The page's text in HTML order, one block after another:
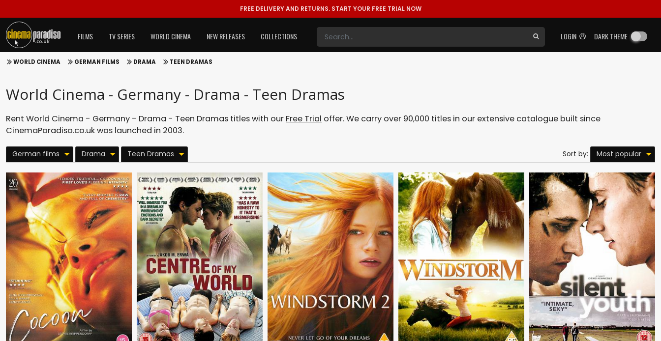
FREE DELIVERY AND RETURNS. START YOUR FREE TRIAL NOW
LOGIN DARK THEME
FILMS TV SERIES WORLD CINEMA NEW RELEASES COLLECTIONS
WORLD CINEMA GERMAN FILMS DRAMA TEEN DRAMAS
World Cinema - Germany - Drama - Teen Dramas
Rent World Cinema - Germany - Drama - Teen Dramas titles with our Free Trial offer. We carry over 90,000 titles in our extensive catalogue built since
CinemaParadiso.co.uk was launched in 2003.
German films Drama Teen Dramas Sort by: Most popular